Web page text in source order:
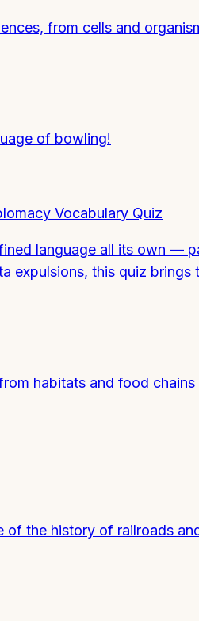
from cells and
of bowling!
Vocabulary Quiz
language all its own —
expulsions, this quiz
habitats and food
the history of railroads